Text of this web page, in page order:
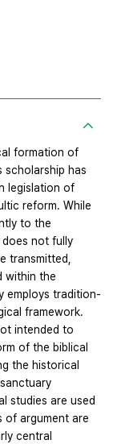
formation of
scholarship has
legislation of
reform. While
to the
not fully
transmitted,
within the
employs tradition-
framework.
intended to
of the biblical
the historical
studies are used
of argument are
central